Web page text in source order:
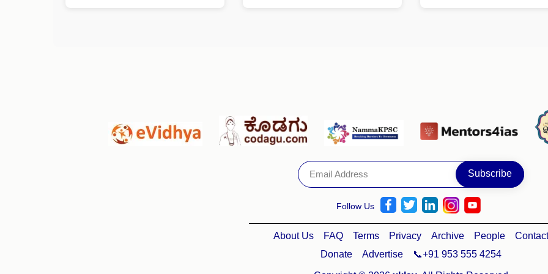
Follow Us
About Us FAQ Terms Privacy Archive People
Contact
Donate
Advertise 📞+91 953 555 4254